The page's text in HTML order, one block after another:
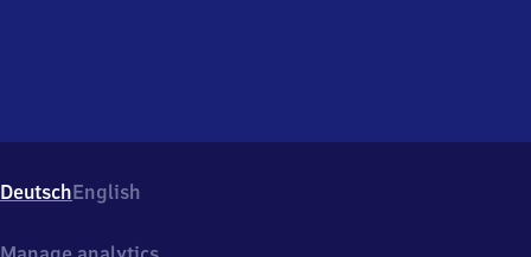
DeutschEnglish